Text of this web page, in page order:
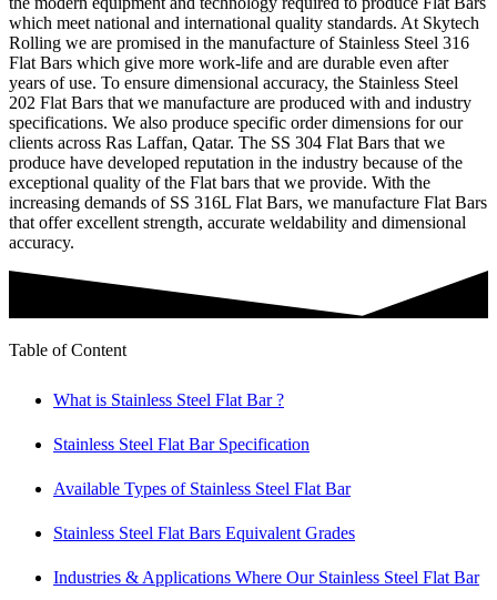
which meet national and international quality standards. At Skytech
Rolling we are promised in the manufacture of Stainless Steel 316
Flat Bars which give more work-life and are durable even after
years of use. To ensure dimensional accuracy, the Stainless Steel
202 Flat Bars that we manufacture are produced with and industry
specifications. We also produce specific order dimensions for our
clients across Ras Laffan, Qatar. The SS 304 Flat Bars that we
produce have developed reputation in the industry because of the
exceptional quality of the Flat bars that we provide. With the
increasing demands of SS 316L Flat Bars, we manufacture Flat Bars
that offer excellent strength, accurate weldability and dimensional
accuracy.
Table of Content
What is Stainless Steel Flat Bar ?
Stainless Steel Flat Bar Specification
Available Types of Stainless Steel Flat Bar
Stainless Steel Flat Bars Equivalent Grades
Industries & Applications Where Our Stainless Steel Flat Bar